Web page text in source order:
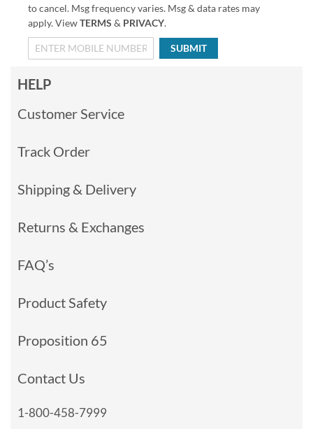
to cancel. Msg frequency varies. Msg & data rates may
apply. ViewTERMS & PRIVACY.
SUBMIT
HELP
Customer Service
Track Order
Shipping & Delivery
Returns & Exchanges
FAQ’s
Product Safety
Proposition 65
Contact Us
1-800-458-7999